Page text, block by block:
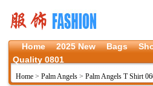
Home 2025 New Bags
Quality 0801
Home > Palm Angels > Palm Angels T Shirt